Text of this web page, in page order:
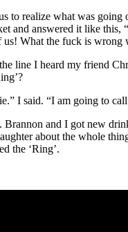
to realize what was
and answered it like this,
us! What the fuck is
line I heard my friend
I said. “I am going to
Brannon and I got new
about the whole
the ‘Ring’.